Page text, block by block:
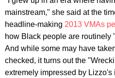
mainstream," she said at the
headline-making 2013 VMAs
how Black people are routinely
And while some may have
checked, it turns out the
extremely impressed by Lizzo's